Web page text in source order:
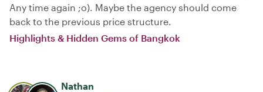
Any time again ;o). Maybe the agency should come
back to the previous price structure.
Highlights & Hidden Gems of Bangkok
Nathan